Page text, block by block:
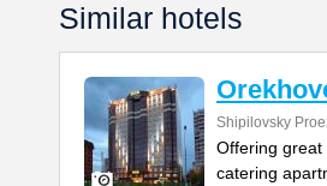
Similar hotels
Shipilovsky
Offering great
catering